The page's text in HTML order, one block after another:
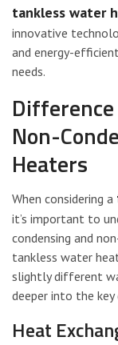
tankless water
innovative
and energy-
needs.
Non-
Heaters
When considering a
it’s important to
condensing and
tankless water
slightly different
deeper into the
Heat